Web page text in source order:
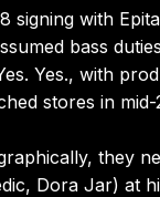
signing with
bass
Yes., with
stores in mid-
they
Dora Jar) at